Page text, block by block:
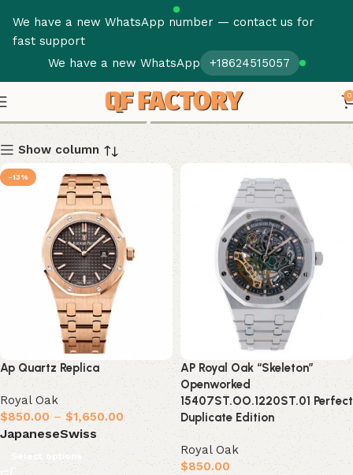
We have a new WhatsApp number — contact us for
fast support
We have a new WhatsApp
+18624515057
0
Royal Oak
Show column
-13%
Ap Quartz Replica
Royal Oak
$850.00 – $1,650.00
JapaneseSwiss
Select options
AP Royal Oak “Skeleton”
Openworked
15407ST.OO.1220ST.01 Perfect
Duplicate Edition
Royal Oak
$850.00